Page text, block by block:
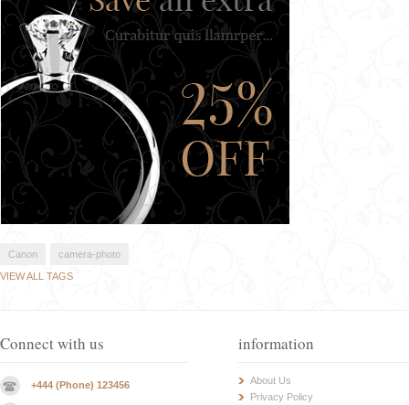
Canon
camera-photo
VIEW ALL TAGS
Connect with us
+444 (Phone) 123456
information
About Us
Privacy Policy